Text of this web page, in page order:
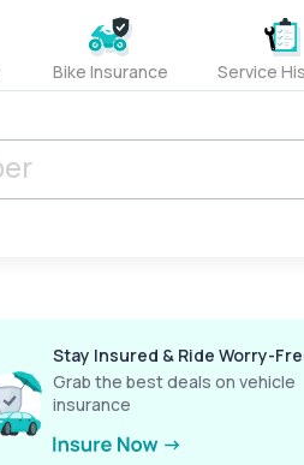
Bike Insurance Service
Stay Insured & Ride Worry-
Grab the best deals on vehicle
insurance